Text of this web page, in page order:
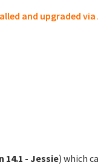
and upgraded via
14.1 - Jessie) which